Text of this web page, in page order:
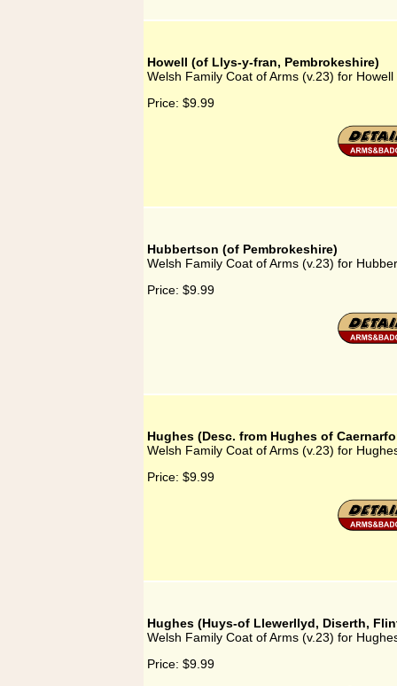
Howell (of Llys-y-fran, Pembrokeshire)
Welsh Family Coat of Arms (v.23) for
Price: $9.99
Hubbertson (of Pembrokeshire)
Welsh Family Coat of Arms (v.23) for
Price: $9.99
Hughes (Desc. from Hughes of
Welsh Family Coat of Arms (v.23) for
Price: $9.99
Hughes (Huys-of Llewerllyd, Diserth,
Welsh Family Coat of Arms (v.23) for
Price: $9.99